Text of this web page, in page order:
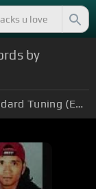
by
Standard Tuning (EADGBE)